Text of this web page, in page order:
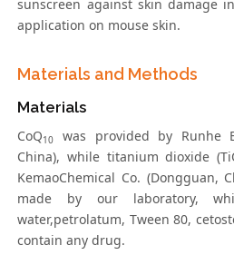
sunscreen against skin damage
application on mouse skin.
Materials and Methods
Materials
CoQ10
was provided by Runhe
China), while titanium dioxide
KemaoChemical Co. (Dongguan,
made by our laboratory,
water,petrolatum, Tween 80,
contain any drug.